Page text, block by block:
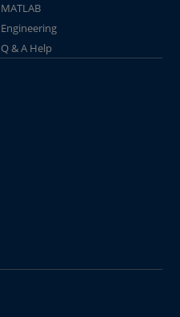
MATLAB
Engineering
Q & A Help